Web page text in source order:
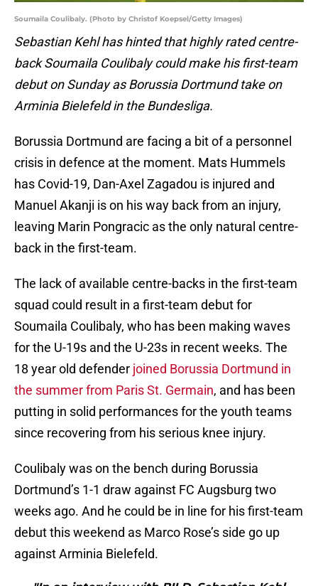
Soumaila Coulibaly. (Photo by Christof Koepsel/Getty Images)
Sebastian Kehl has hinted that highly rated centre-
back Soumaila Coulibaly could make his first-team
debut on Sunday as Borussia Dortmund take on
Arminia Bielefeld in the Bundesliga.
Borussia Dortmund are facing a bit of a personnel
crisis in defence at the moment. Mats Hummels
has Covid-19, Dan-Axel Zagadou is injured and
Manuel Akanji is on his way back from an injury,
leaving Marin Pongracic as the only natural centre-
back in the first-team.
The lack of available centre-backs in the first-team
squad could result in a first-team debut for
Soumaila Coulibaly, who has been making waves
for the U-19s and the U-23s in recent weeks. The
18 year old defender joined Borussia Dortmund in
the summer from Paris St. Germain, and has been
putting in solid performances for the youth teams
since recovering from his serious knee injury.
Coulibaly was on the bench during Borussia
Dortmund’s 1-1 draw against FC Augsburg two
weeks ago. And he could be in line for his first-team
debut this weekend as Marco Rose’s side go up
against Arminia Bielefeld.